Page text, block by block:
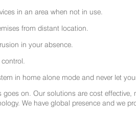
in an area when not in use.
from distant location.
in your absence.
in home alone mode and never let
goes on. Our solutions are cost
We have global presence and we